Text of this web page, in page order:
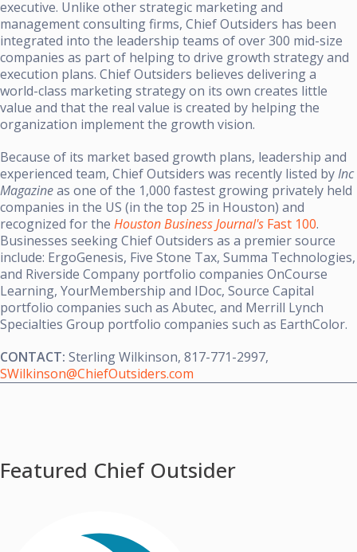
executive. Unlike other strategic marketing and
management consulting firms, Chief Outsiders has been
integrated into the leadership teams of over 300 mid-size
companies as part of helping to drive growth strategy and
execution plans. Chief Outsiders believes delivering a
world-class marketing strategy on its own creates little
value and that the real value is created by helping the
organization implement the growth vision.
Because of its market based growth plans, leadership and
experienced team, Chief Outsiders was recently listed byInc
Magazineas one of the 1,000 fastest growing privately held
companies in the US (in the top 25 in Houston) and
recognized for the Houston Business Journal's Fast 100.
Businesses seeking Chief Outsiders as a premier source
include: ErgoGenesis, Five Stone Tax, Summa Technologies,
and Riverside Company portfolio companies OnCourse
Learning, YourMembership and IDoc, Source Capital
portfolio companies such as Abutec, and Merrill Lynch
Specialties Group portfolio companies such as EarthColor.
CONTACT: Sterling Wilkinson, 817-771-2997,
SWilkinson@ChiefOutsiders.com
Featured Chief Outsider